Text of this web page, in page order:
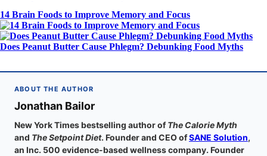
14 Brain Foods to Improve Memory and Focus
Does Peanut Butter Cause Phlegm? Debunking Food Myths
ABOUT THE AUTHOR
Jonathan Bailor
New York Times bestselling author ofThe Calorie Myth
and The Setpoint Diet. Founder and CEO ofSANE Solution,
an Inc. 500 evidence-based wellness company. Founder